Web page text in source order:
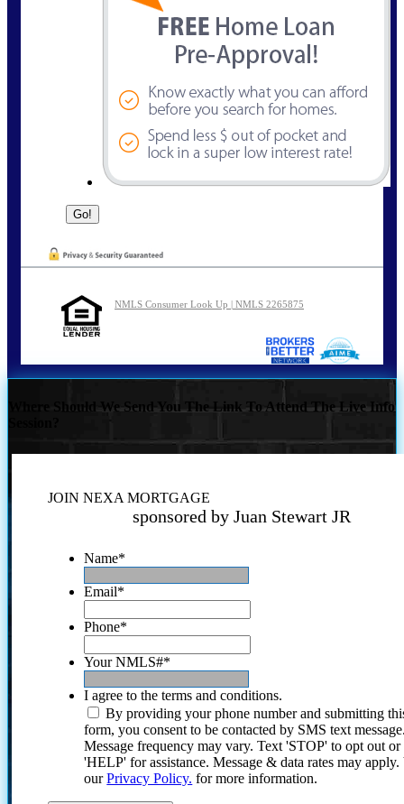
NMLS Consumer Look Up | NMLS 2265875
Where Should We Send You The Link To Attend The Live Info
JOIN NEXA MORTGAGE
sponsored by Juan Stewart JR
Name*
Email*
Phone*
Your NMLS#*
I agree to the terms and conditions.
By providing your phone number and submitting
form, you consent to be contacted by SMS text
Message frequency may vary. Text 'STOP' to opt out or
'HELP' for assistance. Message & data rates may
ourPrivacy Policy. for more information.